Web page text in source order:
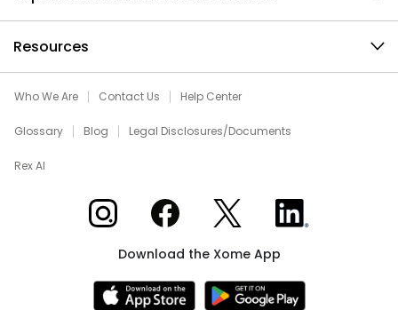
Resources
Who We Are Contact Us Help Center
Glossary Blog Legal Disclosures/Documents
Rex AI
Xome on InstagramXome on Facebook
Xome on XXome on LinkedIn
Download the Xome App